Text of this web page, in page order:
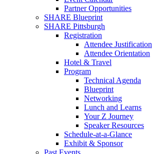
Partner Opportunities
SHARE Blueprint
SHARE Pittsburgh
Registration
Attendee Justification
Attendee Orientation
Hotel & Travel
Program
Technical Agenda
Blueprint
Networking
Lunch and Learns
Your Z Journey
Speaker Resources
Schedule-at-a-Glance
Exhibit & Sponsor
Past Events